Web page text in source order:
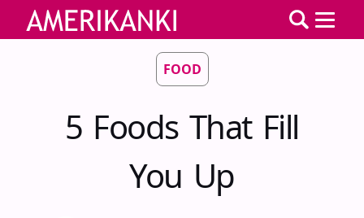
FOOD
5 Foods That Fill
You Up